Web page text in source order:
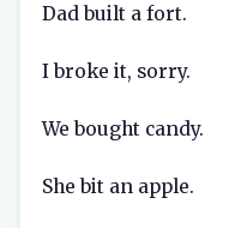
Dad built a fort.
I broke it, sorry.
We bought candy.
She bit an apple.